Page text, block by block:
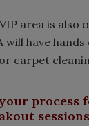
area is also
will have hands
carpet
process